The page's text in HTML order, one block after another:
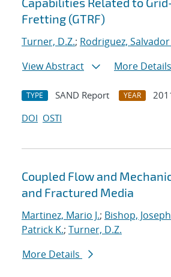
Fretting (GTRF)
Turner, D.Z.; Rodriguez, Salvador
View Abstract
More Details
TYPE SAND Report YEAR
DOI OSTI
Coupled Flow and
and Fractured Media
Martinez, Mario J.; Bishop,
Patrick K.; Turner, D.Z.
More Details